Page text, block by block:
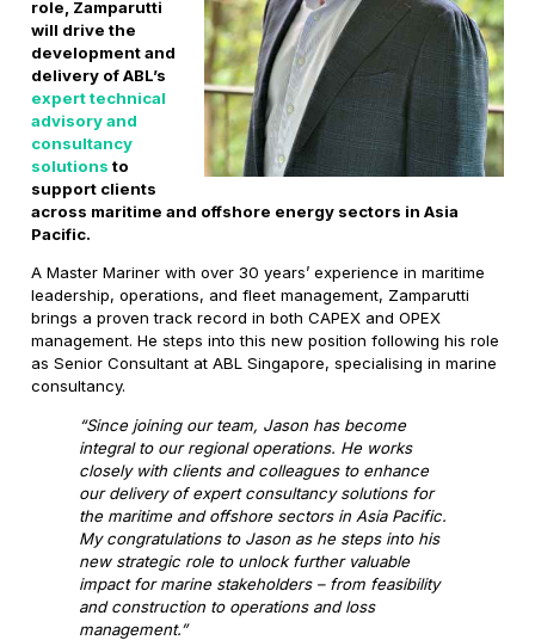
role, Zamparutti
will drive the
development and
delivery of ABL’s
expert technical
advisory and
consultancy
solutions to
support clients
across maritime and offshore energy sectors in Asia
Pacific.
A Master Mariner with over 30 years’ experience in maritime
leadership, operations, and fleet management, Zamparutti
brings a proven track record in both CAPEX and OPEX
management. He steps into this new position following his role
as Senior Consultant at ABL Singapore, specialising in marine
consultancy.
“Since joining our team, Jason has become
integral to our regional operations. He works
closely with clients and colleagues to enhance
our delivery of expert consultancy solutions for
the maritime and offshore sectors in Asia Pacific.
My congratulations to Jason as he steps into his
new strategic role to unlock further valuable
impact for marine stakeholders – from feasibility
and construction to operations and loss
management.”